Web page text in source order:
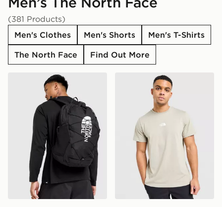
(381 Products)
Men's Clothes
Men's Shorts
Men's T-Shirts
The North Face
Find Out More
The North Face Jester BackpackThe North Face Centre